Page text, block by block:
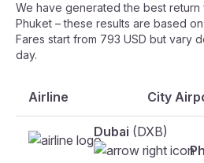
We have generated the best return
Phuket – these results are based
Fares start from 793 USD but vary
day.
Airline City
Dubai (DXB)